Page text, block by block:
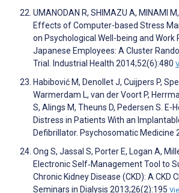
UMANODAN R, SHIMAZU A, MINAMI
Effects of Computer-based Stress
on Psychological Well-being and
Japanese Employees: A Cluster
Trial. Industrial Health 2014;52(6):480
Habibović M, Denollet J, Cuijpers P,
Warmerdam L, van der Voort P,
S, Alings M, Theuns D, Pedersen S. E-
Distress in Patients With an
Defibrillator. Psychosomatic Medicine
Ong S, Jassal S, Porter E, Logan A,
Electronic Self‐Management Tool to
Chronic Kidney Disease (CKD): A CKD
Seminars in Dialysis 2013;26(2):195